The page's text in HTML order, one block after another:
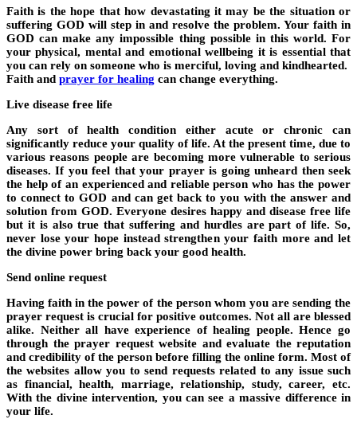
Faith is the hope that how devastating it may be the situation or
suffering GOD will step in and resolve the problem. Your faith in
GOD can make any impossible thing possible in this world. For
your physical, mental and emotional wellbeing it is essential that
you can rely on someone who is merciful, loving and kindhearted.
Faith and prayer for healing can change everything.
Live disease free life
Any sort of health condition either acute or chronic can
significantly reduce your quality of life. At the present time, due to
various reasons people are becoming more vulnerable to serious
diseases. If you feel that your prayer is going unheard then seek
the help of an experienced and reliable person who has the power
to connect to GOD and can get back to you with the answer and
solution from GOD. Everyone desires happy and disease free life
but it is also true that suffering and hurdles are part of life. So,
never lose your hope instead strengthen your faith more and let
the divine power bring back your good health.
Send online request
Having faith in the power of the person whom you are sending the
prayer request is crucial for positive outcomes. Not all are blessed
alike. Neither all have experience of healing people. Hence go
through the prayer request website and evaluate the reputation
and credibility of the person before filling the online form. Most of
the websites allow you to send requests related to any issue such
as financial, health, marriage, relationship, study, career, etc.
With the divine intervention, you can see a massive difference in
your life.